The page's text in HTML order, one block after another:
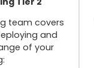
team covers
and
of your